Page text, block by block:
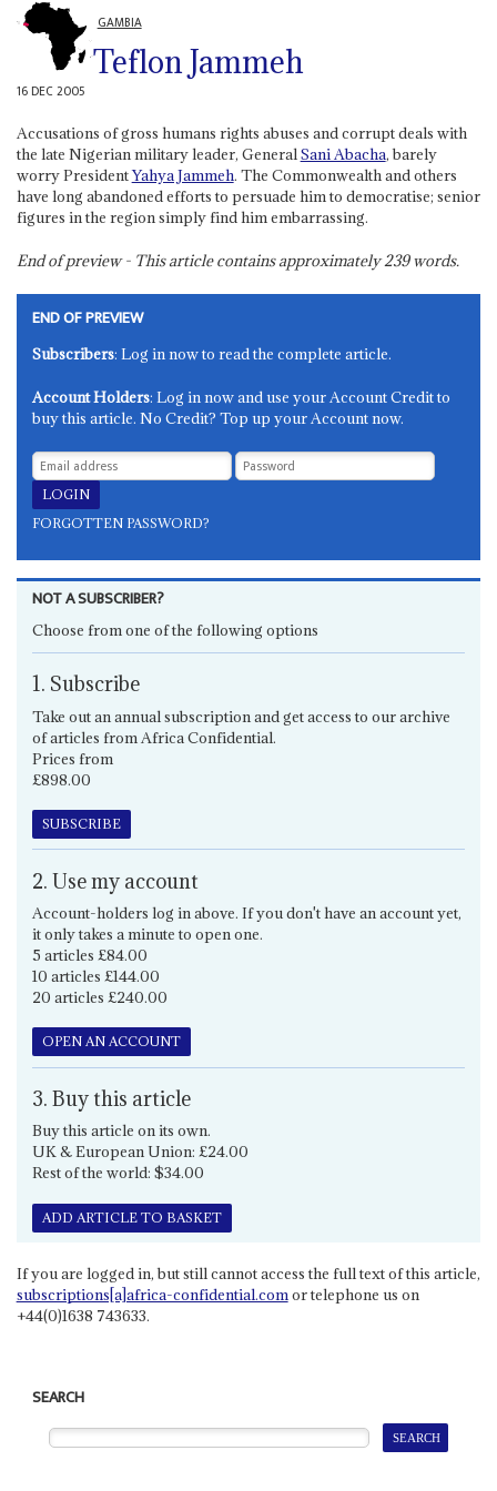
GAMBIA
Teflon Jammeh
16 DEC 2005
Accusations of gross humans rights abuses and corrupt deals with
the late Nigerian military leader, GeneralSani Abacha, barely
worry PresidentYahya Jammeh. The Commonwealth and others
have long abandoned efforts to persuade him to democratise; senior
figures in the region simply find him embarrassing.
End of preview - This article contains approximately239words.
END OF PREVIEW
Subscribers: Log in now to read the complete article.
Account Holders: Log in now and use your Account Credit to
buy this article. No Credit? Top up your Account now.
FORGOTTEN PASSWORD?
NOT A SUBSCRIBER?
Choose from one of the following options
1. Subscribe
Take out an annual subscription and get access to our archive
of articles from Africa Confidential.
Prices from
£898.00
SUBSCRIBE
2. Use my account
Account-holders log in above. If you don't have an account yet,
it only takes a minute to open one.
5 articles £84.00
10 articles £144.00
20 articles £240.00
OPEN AN ACCOUNT
3. Buy this article
Buy this article on its own.
UK & European Union: £24.00
Rest of the world: $34.00
ADD ARTICLE TO BASKET
If you are logged in, but still cannot access the full text of this article,
subscriptions[a]africa-confidential.comor telephone us on
+44(0)1638 743633.
SEARCH